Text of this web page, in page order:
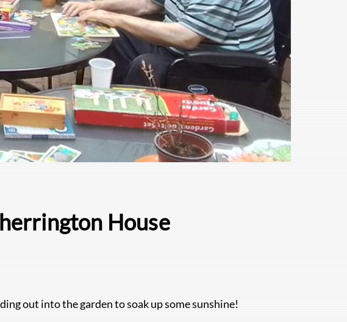
House
out into the garden to soak up some sunshine!